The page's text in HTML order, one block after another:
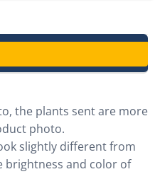
the plants sent are more
photo.
slightly different from
brightness and color of